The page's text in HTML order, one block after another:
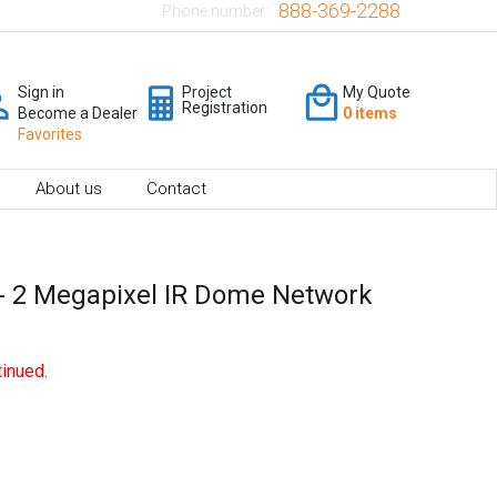
Phone number: 888-369-2288
Sign in
Become a Dealer
Favorites
Project
Registration
My Quote
0 items
About us Contact
2 Megapixel IR Dome Network